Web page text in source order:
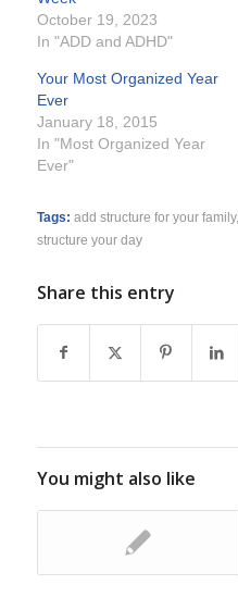
October 19, 2023
In "ADD and ADHD"
Your Most Organized Year
Ever
January 18, 2015
In "Most Organized Year
Ever"
Tags: add structure for your family,
structure your day
Share this entry
You might also like